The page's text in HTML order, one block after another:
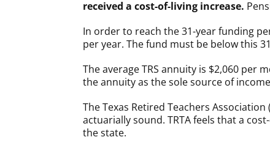
received a cost-of-living increase.
In order to reach the 31-year funding
per year. The fund must be below this
The average TRS annuity is $2,060 per
the annuity as the sole source of
The Texas Retired Teachers
actuarially sound. TRTA feels that a
the state.